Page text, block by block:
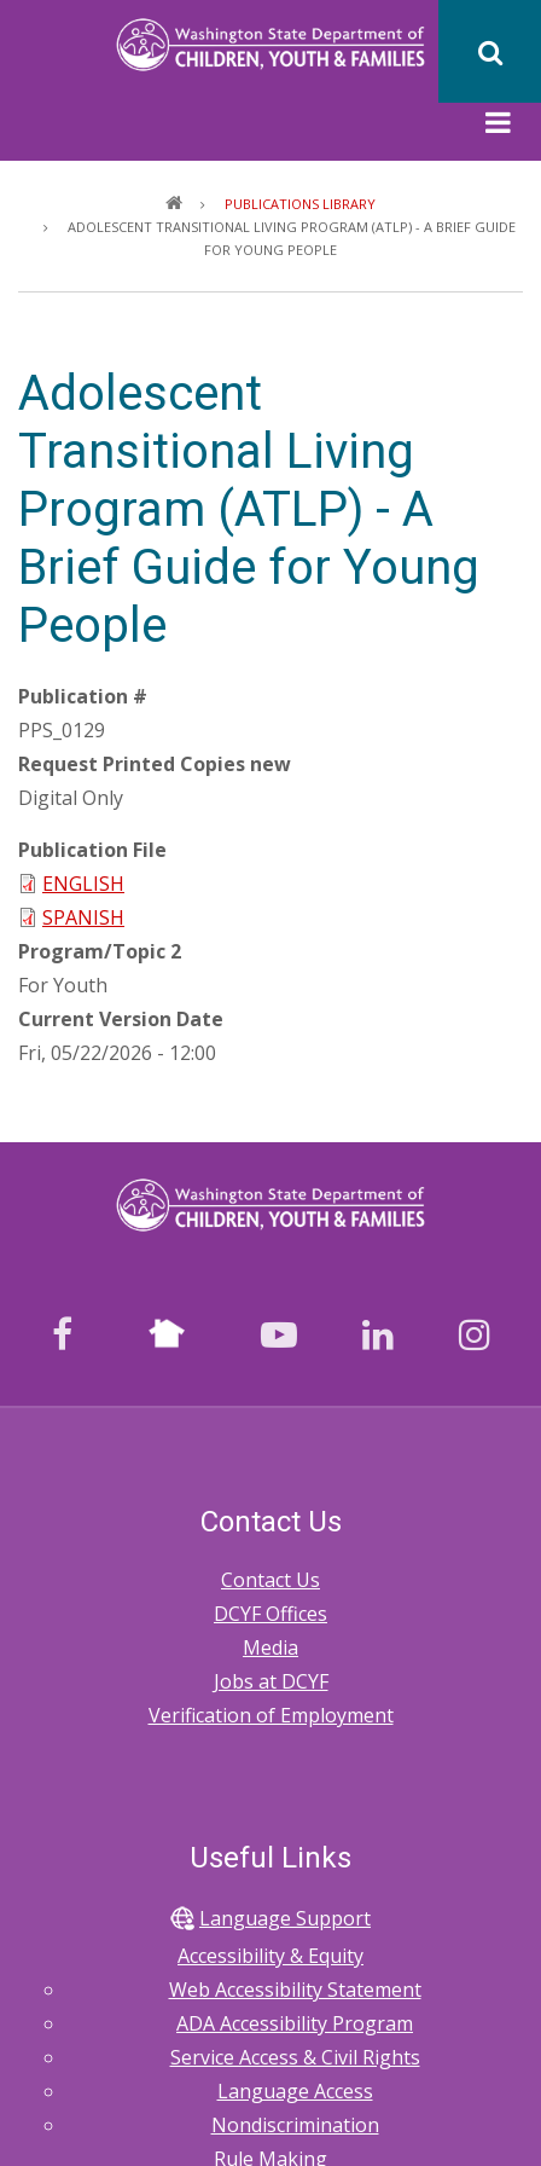
PUBLICATIONS LIBRARY
ADOLESCENT TRANSITIONAL LIVING PROGRAM (ATLP) - A BRIEF GUIDE
FOR YOUNG PEOPLE
Adolescent
Transitional Living
Program (ATLP) - A
Brief Guide for Young
People
Publication #
PPS_0129
Request Printed Copies new
Digital Only
Publication File
ENGLISH
SPANISH
Program/Topic 2
For Youth
Current Version Date
Fri, 05/22/2026 - 12:00
facebook Nextdoor youtubeLinkedIn
Contact Us
Contact Us
DCYF Offices
Media
Jobs at DCYF
Verification of Employment
Useful Links
Language Support
Accessibility & Equity
Web Accessibility Statement
ADA Accessibility Program
Service Access & Civil Rights
Language Access
Nondiscrimination
Rule Making